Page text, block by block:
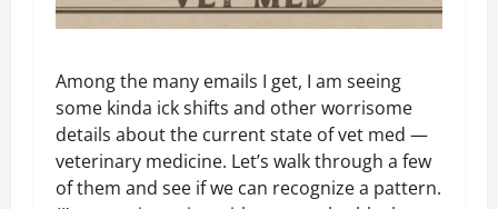
Among the many emails I get, I am seeing
some kinda ick shifts and other worrisome
details about the current state of vet med —
veterinary medicine. Let’s walk through a few
of them and see if we can recognize a pattern.